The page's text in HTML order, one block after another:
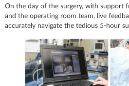
On the day of the surgery, with support
and the operating room team, live
accurately navigate the tedious 5-hour